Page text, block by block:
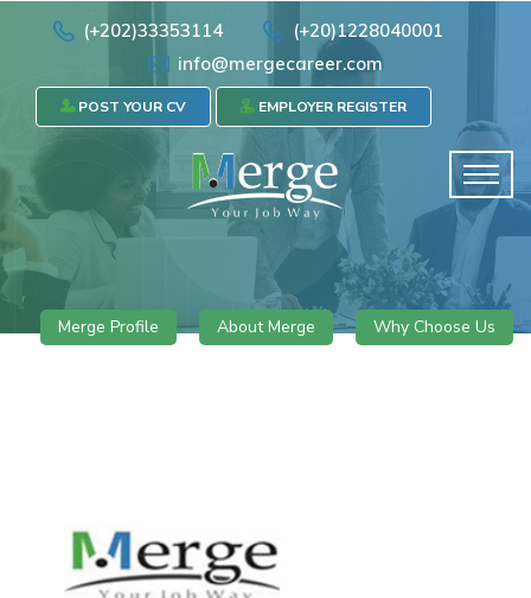
(+202)33353114
(+20)1228040001
info@mergecareer.com
POST YOUR CV EMPLOYER REGISTER
Merge Profile About Merge Why Choose Us